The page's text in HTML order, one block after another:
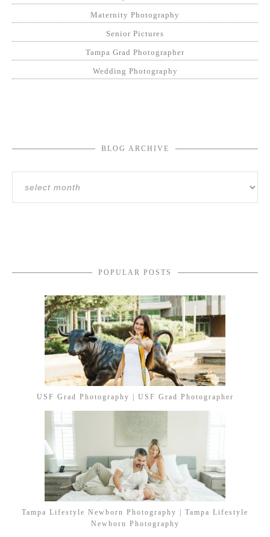
Maternity Photography
Senior Pictures
Tampa Grad Photographer
Wedding Photography
BLOG ARCHIVE
POPULAR POSTS
USF Grad Photography | USF Grad Photographer
Tampa Lifestyle Newborn Photography | Tampa Lifestyle
Newborn Photography